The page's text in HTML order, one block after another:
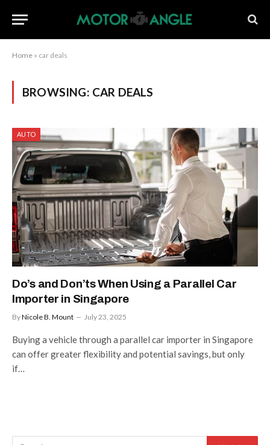
Home » car deals
BROWSING: CAR DEALS
AUTO
Do’s and Don’ts When Using a Parallel Car
Importer in Singapore
ByNicole B. Mount July 23, 2025
Buying a vehicle through a parallel car importer in Singapore
can offer greater flexibility and potential savings, but only
if…